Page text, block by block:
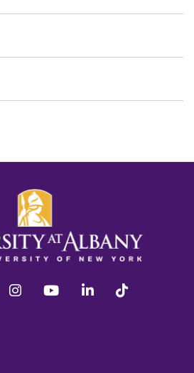
twitter instagram youtube linkedin